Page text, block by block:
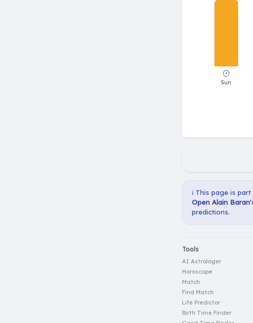
ℹ️ This page is
Open Alain
predictions.
Tools
AI Astrologer
Horoscope
Match
Find Match
Life Predictor
Birth Time Finder